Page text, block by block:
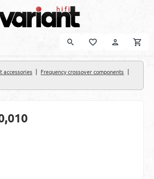
accessories | Frequency crossover components |